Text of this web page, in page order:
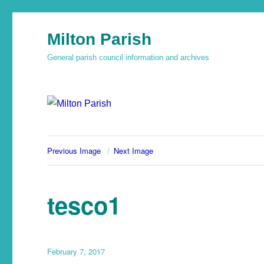
Milton Parish
General parish council information and archives
Previous Image Next Image
tesco1
February 7, 2017